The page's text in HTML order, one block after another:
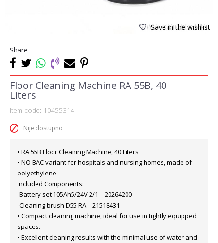
Save in the wishlist
Share
Floor Cleaning Machine RA 55B, 40
Liters
Item code: 10455314
Nije dostupno
• RA 55B Floor Cleaning Machine, 40 Liters
• NO BAC variant for hospitals and nursing homes, made of
polyethylene
Included Components:
-Battery set 105Ah5/24V 2/1 – 20264200
-Cleaning brush D55 RA – 21518431
• Compact cleaning machine, ideal for use in tightly equipped
spaces.
• Excellent cleaning results with the minimal use of water and